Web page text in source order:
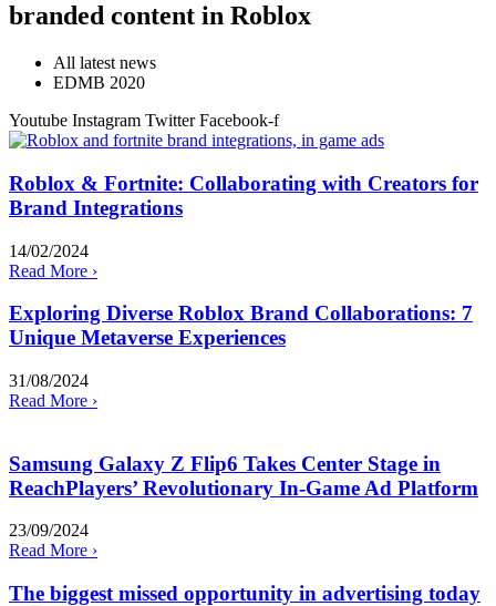
branded content in Roblox
All latest news
EDMB 2020
Youtube Instagram Twitter Facebook-f
Roblox & Fortnite: Collaborating with Creators for
Brand Integrations
14/02/2024
Read More ›
Exploring Diverse Roblox Brand Collaborations: 7
Unique Metaverse Experiences
31/08/2024
Read More ›
Samsung Galaxy Z Flip6 Takes Center Stage in
ReachPlayers’ Revolutionary In-Game Ad Platform
23/09/2024
Read More ›
The biggest missed opportunity in advertising today